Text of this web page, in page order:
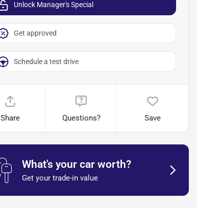
Unlock Manager's Special
Get approved
Schedule a test drive
Share Questions? Save
What's your car worth?
Get your trade-in value